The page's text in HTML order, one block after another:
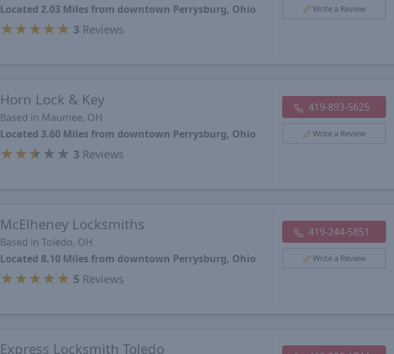
Located 2.03 Miles from downtown Perrysburg, Ohio
★ ★ ★ ★ ★ 3 Reviews
Write a Review
Horn Lock & Key
Based in Maumee, OH
Located 3.60 Miles from downtown Perrysburg, Ohio
★ ★★ ★ ★ 3 Reviews
419-893-5625
Write a Review
McElheney Locksmiths
Based in Toledo, OH
Located 8.10 Miles from downtown Perrysburg, Ohio
★ ★ ★ ★ ★ 5 Reviews
419-244-5851
Write a Review
Express Locksmith Toledo